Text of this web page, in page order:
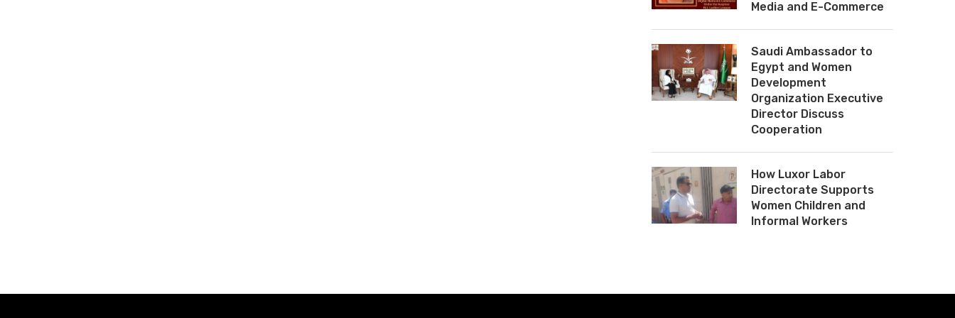
Media and E-Commerce
Saudi Ambassador to
Egypt and Women
Development
Organization Executive
Director Discuss
Cooperation
How Luxor Labor
Directorate Supports
Women Children and
Informal Workers